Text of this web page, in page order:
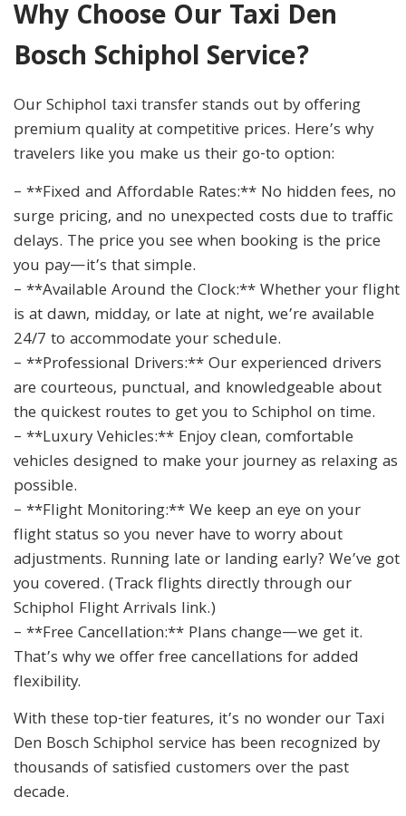
Why Choose Our Taxi Den
Bosch Schiphol Service?
Our Schiphol taxi transfer stands out by offering
premium quality at competitive prices. Here’s why
travelers like you make us their go-to option:
– **Fixed and Affordable Rates:** No hidden fees, no
surge pricing, and no unexpected costs due to traffic
delays. The price you see when booking is the price
you pay—it’s that simple.
– **Available Around the Clock:** Whether your flight
is at dawn, midday, or late at night, we’re available
24/7 to accommodate your schedule.
– **Professional Drivers:** Our experienced drivers
are courteous, punctual, and knowledgeable about
the quickest routes to get you to Schiphol on time.
– **Luxury Vehicles:** Enjoy clean, comfortable
vehicles designed to make your journey as relaxing as
possible.
– **Flight Monitoring:** We keep an eye on your
flight status so you never have to worry about
adjustments. Running late or landing early? We’ve got
you covered. (Track flights directly through our
Schiphol Flight Arrivals link.)
– **Free Cancellation:** Plans change—we get it.
That’s why we offer free cancellations for added
flexibility.
With these top-tier features, it’s no wonder our Taxi
Den Bosch Schiphol service has been recognized by
thousands of satisfied customers over the past
decade.